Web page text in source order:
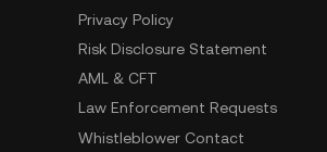
Privacy Policy
Risk Disclosure Statement
AML & CFT
Law Enforcement Requests
Whistleblower Contact